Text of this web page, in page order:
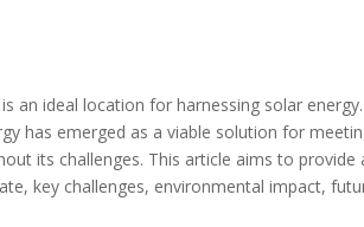
an ideal location for harnessing solar
has emerged as a viable solution for
its challenges. This article aims to
key challenges, environmental impact,